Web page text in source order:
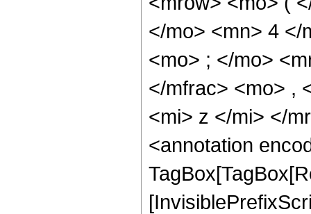
</mo> <mn> 4 </
<mo> ; </mo>
</mfrac> <mo> ,
<mi> z </mi> </
<annotation